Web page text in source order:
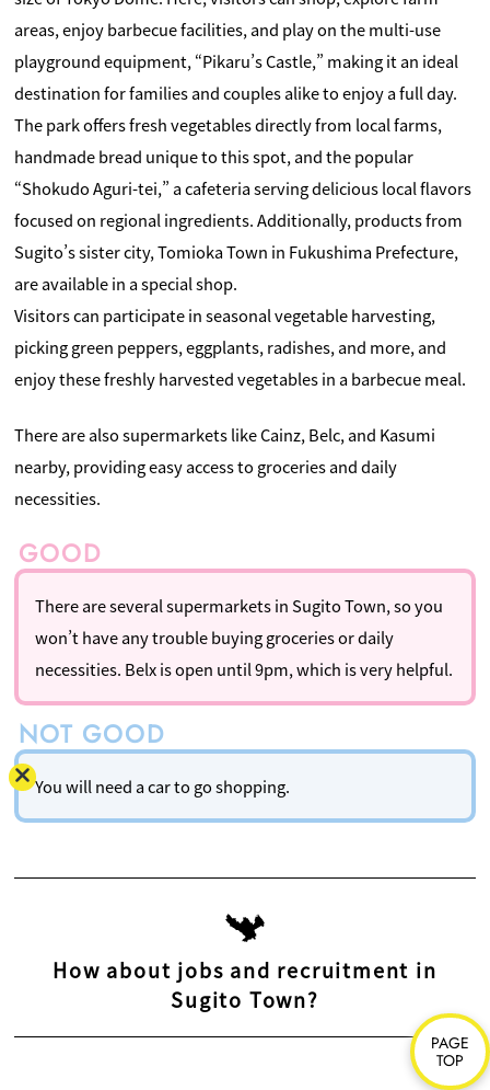
PAGE
TOP
areas, enjoy barbecue facilities, and play on the multi-use
playground equipment, “Pikaru’s Castle,” making it an ideal
destination for families and couples alike to enjoy a full day.
The park offers fresh vegetables directly from local farms,
handmade bread unique to this spot, and the popular
“Shokudo Aguri-tei,” a cafeteria serving delicious local flavors
focused on regional ingredients. Additionally, products from
Sugito’s sister city, Tomioka Town in Fukushima Prefecture,
are available in a special shop.
Visitors can participate in seasonal vegetable harvesting,
picking green peppers, eggplants, radishes, and more, and
enjoy these freshly harvested vegetables in a barbecue meal.
There are also supermarkets like Cainz, Belc, and Kasumi
nearby, providing easy access to groceries and daily
necessities.
There are several supermarkets in Sugito Town, so you
won’t have any trouble buying groceries or daily
necessities. Belx is open until 9pm, which is very helpful.
You will need a car to go shopping.
How about jobs and recruitment in
Sugito Town?